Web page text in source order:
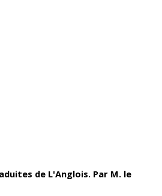
de L'Anglois. Par M. le